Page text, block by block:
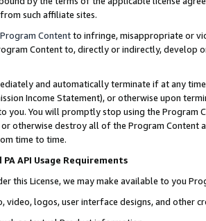
such affiliate sites.
Program Contentto infringe, misappropriate or
Content to, directly or indirectly, develop
and automatically terminate if at any
Income Statement), or otherwise upon
you. You will promptly stop using the Program
otherwise destroy all of the Program Content
time to time.
PA API Usage Requirements
this License, we may make available to you
video, logos, user interface designs, and other